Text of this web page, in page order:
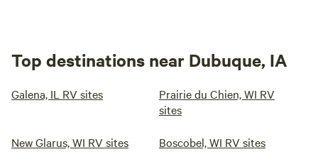
Top destinations near Dubuque, IA
Galena, IL RV sites
Prairie du Chien, WI RV
sites
New Glarus, WI RV sites Boscobel, WI RV sites